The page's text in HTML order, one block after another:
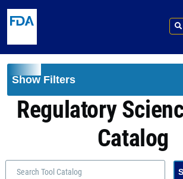
Show Filters
Regulatory
Catalog